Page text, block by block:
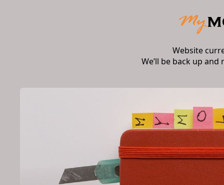
Website
We’ll be back up